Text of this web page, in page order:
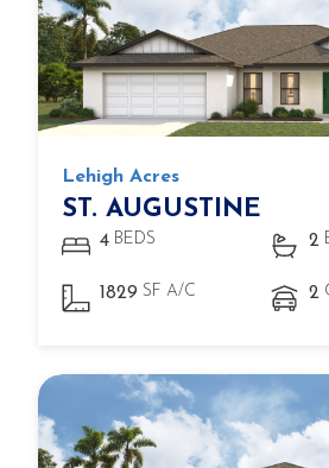
Lehigh Acres
ST. AUGUSTINE
4 BEDS 2
1829 SF A/C 2